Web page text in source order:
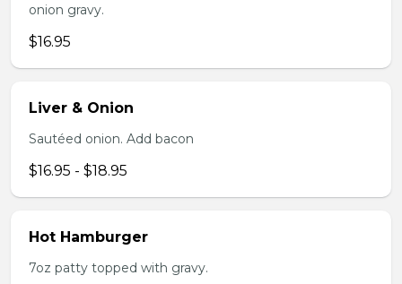
onion gravy.
$16.95
Liver & Onion
Sautéed onion. Add bacon
$16.95 - $18.95
Hot Hamburger
7oz patty topped with gravy.